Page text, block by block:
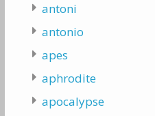
antoni
antonio
apes
aphrodite
apocalypse